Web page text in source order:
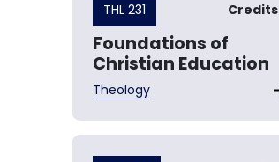
THL 231 Credits
Foundations of
Christian Education
Theology